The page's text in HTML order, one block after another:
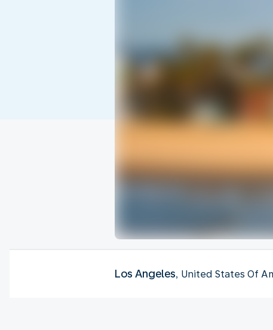
Los Angeles, United States Of